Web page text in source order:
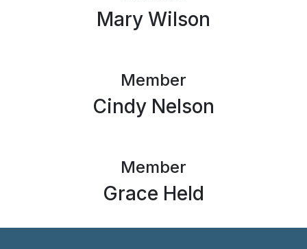
Mary Wilson
Member
Cindy Nelson
Member
Grace Held